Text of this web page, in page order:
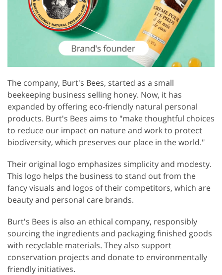
The company, Burt's Bees, started as a small
beekeeping business selling honey. Now, it has
expanded by offering eco-friendly natural personal
products. Burt's Bees aims to "make thoughtful choices
to reduce our impact on nature and work to protect
biodiversity, which preserves our place in the world."
Their original logo emphasizes simplicity and modesty.
This logo helps the business to stand out from the
fancy visuals and logos of their competitors, which are
beauty and personal care brands.
Burt's Bees is also an ethical company, responsibly
sourcing the ingredients and packaging finished goods
with recyclable materials. They also support
conservation projects and donate to environmentally
friendly initiatives.